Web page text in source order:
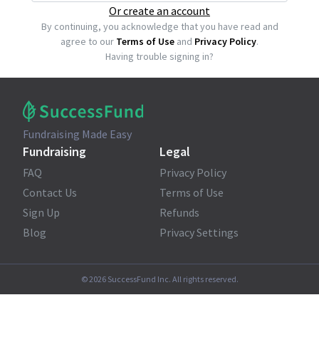
Or create an account
By continuing, you acknowledge that you have read and
agree to our Terms of Use and Privacy Policy.
Having trouble signing in?
Fundraising Made Easy
Fundraising
FAQ
Contact Us
Sign Up
Blog
Legal
Privacy Policy
Terms of Use
Refunds
Privacy Settings
©2026SuccessFund Inc. All rights reserved.